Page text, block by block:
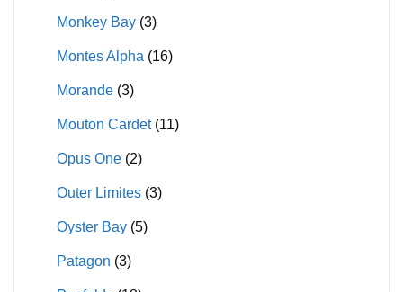
Monkey Bay (3)
Montes Alpha (16)
Morande (3)
Mouton Cardet (11)
Opus One (2)
Outer Limites (3)
Oyster Bay (5)
Patagon (3)